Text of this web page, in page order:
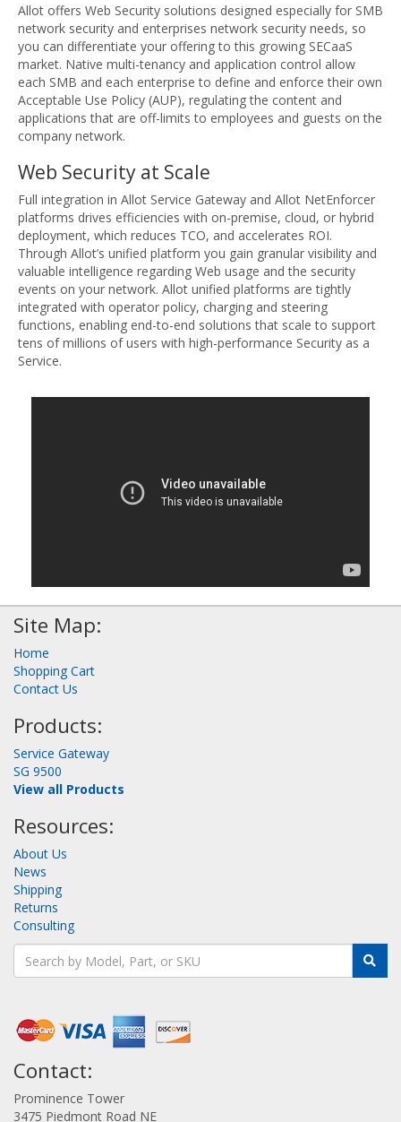
Allot offers Web Security solutions designed especially for SMB
network security and enterprises network security needs, so
you can differentiate your offering to this growing SECaaS
market. Native multi-tenancy and application control allow
each SMB and each enterprise to define and enforce their own
Acceptable Use Policy (AUP), regulating the content and
applications that are off-limits to employees and guests on the
company network.
Web Security at Scale
Full integration in Allot Service Gateway and Allot NetEnforcer
platforms drives efficiencies with on-premise, cloud, or hybrid
deployment, which reduces TCO, and accelerates ROI.
Through Allot’s unified platform you gain granular visibility and
valuable intelligence regarding Web usage and the security
events on your network. Allot unified platforms are tightly
integrated with operator policy, charging and steering
functions, enabling end-to-end solutions that scale to support
tens of millions of users with high-performance Security as a
Service.
Site Map:
Home
Shopping Cart
Contact Us
Products:
Service Gateway
SG 9500
View all Products
Resources:
About Us
News
Shipping
Returns
Consulting
Contact:
Prominence Tower
3475 Piedmont Road NE